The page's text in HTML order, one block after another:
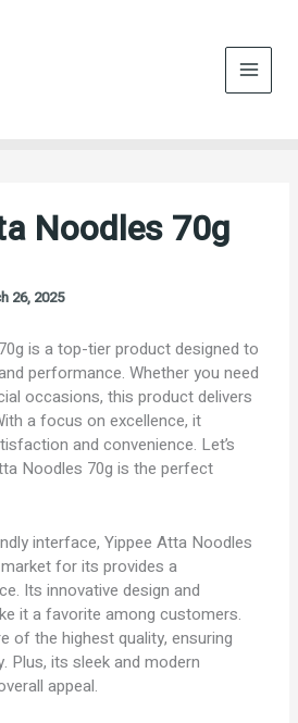
Noodles 70g
26, 2025
is a top-tier product designed to
performance. Whether you need
occasions, this product delivers
a focus on excellence, it
and convenience. Let’s
Noodles 70g is the perfect
interface, Yippee Atta Noodles
for its provides a
Its innovative design and
it a favorite among customers.
of the highest quality, ensuring
Plus, its sleek and modern
appeal.